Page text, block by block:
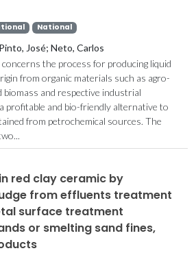
National
José; Neto, Carlos
the process for producing liquid
from organic materials such as agro-
and respective industrial
profitable and bio-friendly alternative to
from petrochemical sources. The
red clay ceramic by
from effluents treatment
surface treatment
or smelting sand fines,